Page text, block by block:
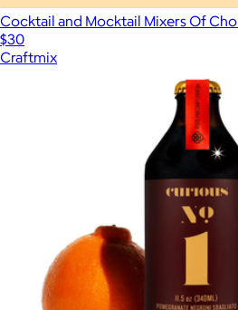
Cocktail and Mocktail Mixers Of
$30
Craftmix